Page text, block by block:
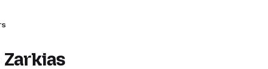
Zarkias